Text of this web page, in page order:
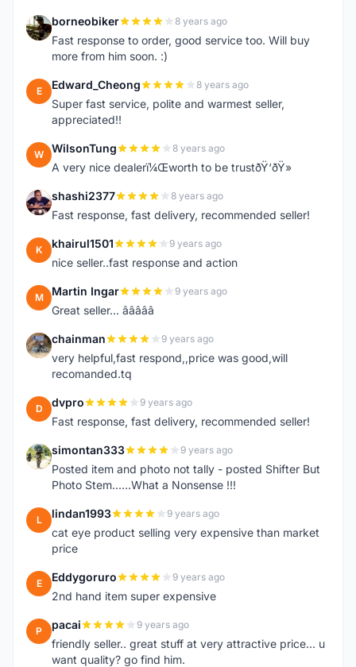
B borneobiker 8 years ago
Fast response to order, good service too. Will buy
more from him soon. :)
E Edward_Cheong 8 years ago
Super fast service, polite and warmest seller,
appreciated!!
W WilsonTung 8 years ago
A very nice dealerï¼Œworth to be trustðŸ‘ðŸ»
S shashi2377 8 years ago
Fast response, fast delivery, recommended seller!
K khairul1501 9 years ago
nice seller..fast response and action
M Martin Ingar 9 years ago
Great seller... â­â­â­â­â­
C chainman 9 years ago
very helpful,fast respond,,price was good,will
recomanded.tq
D dvpro 9 years ago
Fast response, fast delivery, recommended seller!
S simontan333 9 years ago
Posted item and photo not tally - posted Shifter But
Photo Stem......What a Nonsense !!!
L lindan1993 9 years ago
cat eye product selling very expensive than market
price
E Eddygoruro 9 years ago
2nd hand item super expensive
P pacai 9 years ago
friendly seller.. great stuff at very attractive price... u
want quality? go find him.